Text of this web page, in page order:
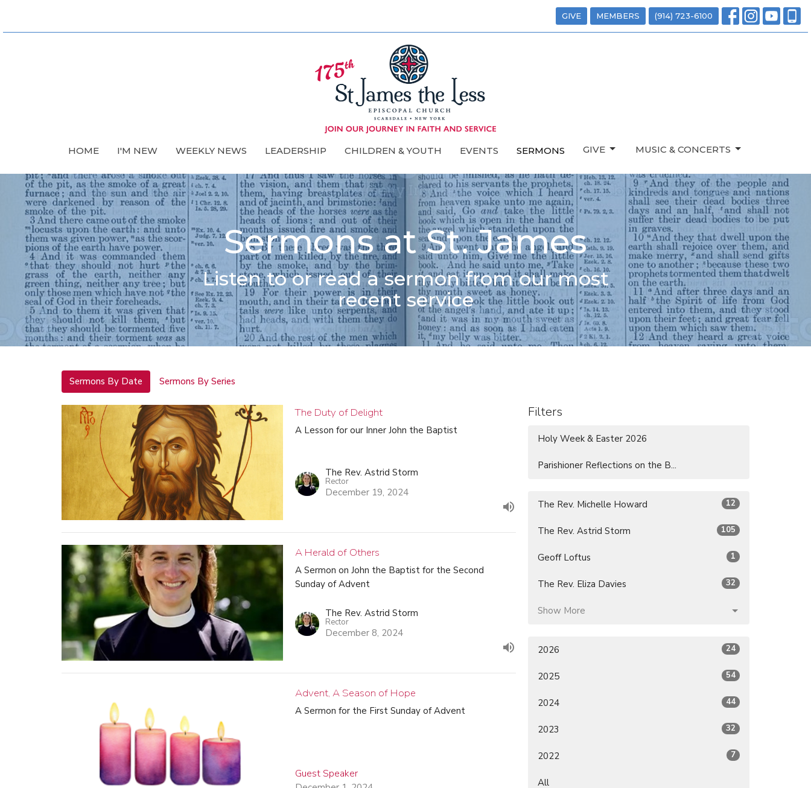
GIVE MEMBERS (914) 723-6100
HOME I'M NEW WEEKLY NEWS LEADERSHIP CHILDREN & YOUTH EVENTS SERMONS GIVE MUSIC & CONCERTS
Sermons at St. James
Listen to or read a sermon from our most
recent service
Sermons By Date Sermons By Series
The Duty of Delight
A Lesson for our Inner John the Baptist
The Rev. Astrid Storm
Rector
December 19, 2024
A Herald of Others
A Sermon on John the Baptist for the Second
Sunday of Advent
The Rev. Astrid Storm
Rector
December 8, 2024
Advent, A Season of Hope
A Sermon for the First Sunday of Advent
Guest Speaker
Filters
Holy Week & Easter 2026
Parishioner Reflections on the B...
The Rev. Michelle Howard 12
The Rev. Astrid Storm 105
Geoff Loftus 1
The Rev. Eliza Davies 32
Show More
2026 24
2025 54
2024 44
2023 32
2022 7
All